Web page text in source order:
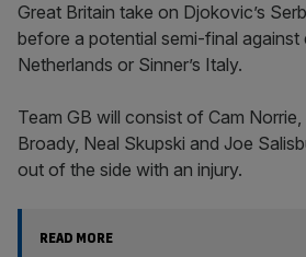
Great Britain take on Djokovic’s
before a potential semi-final against
Netherlands or Sinner’s Italy.
Team GB will consist of Cam
Broady, Neal Skupski and Joe
out of the side with an injury.
READ MORE